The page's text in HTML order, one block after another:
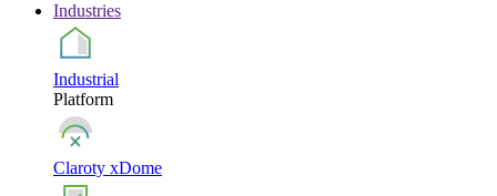
Industries
Industrial
Platform
Claroty xDome